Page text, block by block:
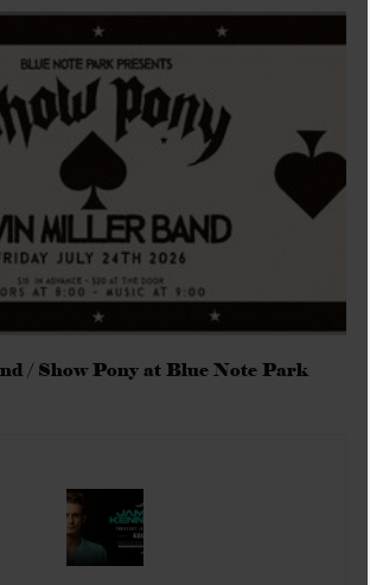
/ Show Pony at Blue Note Park